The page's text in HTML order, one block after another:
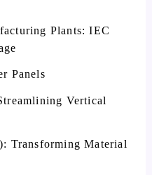
Plants: IEC
Panels
Vertical
Transforming Material